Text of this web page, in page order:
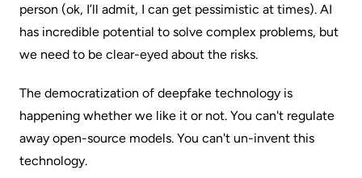
person (ok, I’ll admit, I can get pessimistic at times). AI
has incredible potential to solve complex problems, but
we need to be clear-eyed about the risks.
The democratization of deepfake technology is
happening whether we like it or not. You can't regulate
away open-source models. You can't un-invent this
technology.